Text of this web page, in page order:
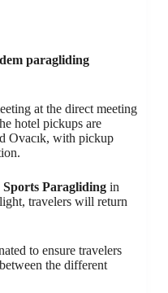
paragliding
at the direct meeting
hotel pickups are
Ovacık, with pickup
Sports Paragliding in
travelers will return
to ensure travelers
the different